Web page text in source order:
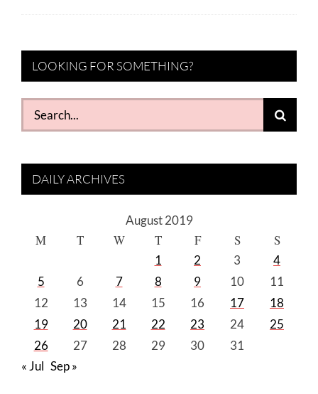
LOOKING FOR SOMETHING?
Search
for:
DAILY ARCHIVES
August 2019
M T W T F S S
1 2 3
4
5
6 7 8 9 10
11
12
13 14 15 16 17
18
19
20 21 22 23 24
25
26
27 28 29 30
31
« Jul Sep »